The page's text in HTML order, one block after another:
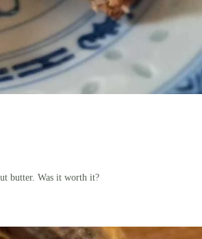
butter. Was it worth it?